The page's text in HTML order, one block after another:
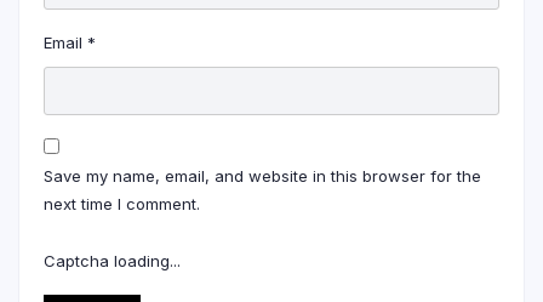
Email *
Save my name, email, and website in this browser for the
next time I comment.
Captcha loading...